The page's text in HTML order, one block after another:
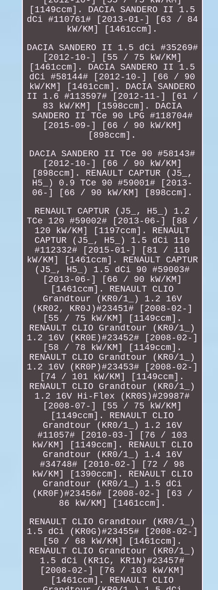
[1149ccm]. DACIA SANDERO II 1.5
dCi #110761# [2013-01-] [63 / 84
kW/KM] [1461ccm].
DACIA SANDERO II 1.5 dCi #35269#
[2012-10-] [55 / 75 kW/KM]
[1461ccm]. DACIA SANDERO II 1.5
dCi #58144# [2012-10-] [66 / 90
kW/KM] [1461ccm]. DACIA SANDERO
II 1.6 #113597# [2012-11-] [61 /
83 kW/KM] [1598ccm]. DACIA
SANDERO II TCe 90 LPG #118704#
[2015-09-] [66 / 90 kW/KM]
[898ccm].
DACIA SANDERO II TCe 90 #58143#
[2012-10-] [66 / 90 kW/KM]
[898ccm]. RENAULT CAPTUR (J5_,
H5_) 0.9 TCe 90 #59001# [2013-
06-] [66 / 90 kW/KM] [898ccm].
RENAULT CAPTUR (J5_, H5_) 1.2
TCe 120 #59002# [2013-06-] [88 /
120 kW/KM] [1197ccm]. RENAULT
CAPTUR (J5_, H5_) 1.5 dCi 110
#112332# [2015-01-] [81 / 110
kW/KM] [1461ccm]. RENAULT CAPTUR
(J5_, H5_) 1.5 dCi 90 #59003#
[2013-06-] [66 / 90 kW/KM]
[1461ccm]. RENAULT CLIO
Grandtour (KR0/1_) 1.2 16V
(KR02, KR0J)#23451# [2008-02-]
[55 / 75 kW/KM] [1149ccm].
RENAULT CLIO Grandtour (KR0/1_)
1.2 16V (KR0E)#23452# [2008-02-]
[58 / 78 kW/KM] [1149ccm].
RENAULT CLIO Grandtour (KR0/1_)
1.2 16V (KR0P)#23453# [2008-02-]
[74 / 101 kW/KM] [1149ccm].
RENAULT CLIO Grandtour (KR0/1_)
1.2 16V Hi-Flex (KR0S)#29987#
[2008-07-] [55 / 75 kW/KM]
[1149ccm]. RENAULT CLIO
Grandtour (KR0/1_) 1.2 16V
#11057# [2010-03-] [76 / 103
kW/KM] [1149ccm]. RENAULT CLIO
Grandtour (KR0/1_) 1.4 16V
#34748# [2010-02-] [72 / 98
kW/KM] [1390ccm]. RENAULT CLIO
Grandtour (KR0/1_) 1.5 dCi
(KR0F)#23456# [2008-02-] [63 /
86 kW/KM] [1461ccm].
RENAULT CLIO Grandtour (KR0/1_)
1.5 dCi (KR0G)#23455# [2008-02-]
[50 / 68 kW/KM] [1461ccm].
RENAULT CLIO Grandtour (KR0/1_)
1.5 dCi (KR1C, KR1N)#23457#
[2008-02-] [76 / 103 kW/KM]
[1461ccm]. RENAULT CLIO